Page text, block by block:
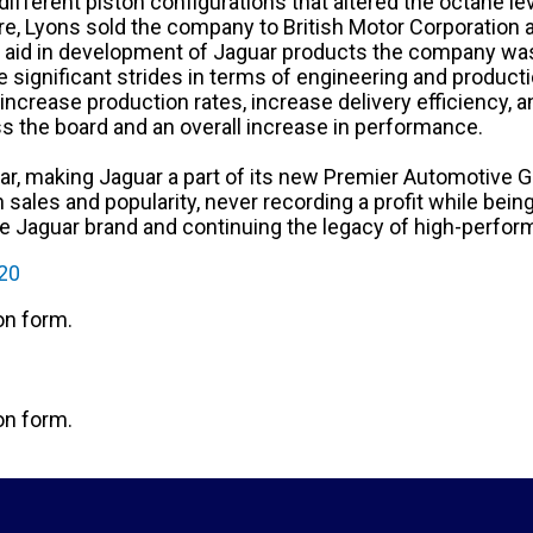
Lyons sold the company to British Motor
in development of Jaguar products the company
significant strides in terms of engineering and
production rates, increase delivery efficiency,
board and an overall increase in performance.
making Jaguar a part of its new Premier Automotive
and popularity, never recording a profit while
Jaguar brand and continuing the legacy of high-
form.
form.